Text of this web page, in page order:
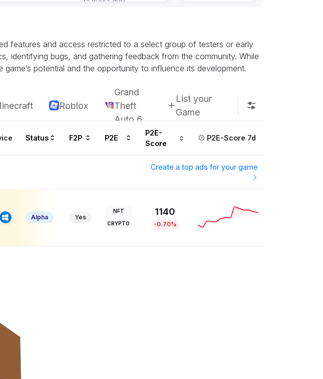
features and access restricted to a select group of testers or early
identifying bugs, and gathering feedback from the community. While
potential and the opportunity to influence its development.
Roblox
Grand
Theft
Auto 6
List your
Game
Status F2P P2E
P2E-
Score
P2E-Score 7d
Create a top ads for your game
Alpha Yes
NFT
CRYPTO
1140
-0.70%